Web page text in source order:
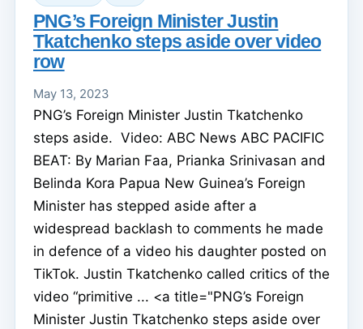
PNG’s Foreign Minister Justin
Tkatchenko steps aside over video
row
May 13, 2023
PNG’s Foreign Minister Justin Tkatchenko
steps aside. Video: ABC News ABC PACIFIC
BEAT: By Marian Faa, Prianka Srinivasan and
Belinda Kora Papua New Guinea’s Foreign
Minister has stepped aside after a
widespread backlash to comments he made
in defence of a video his daughter posted on
TikTok. Justin Tkatchenko called critics of the
video “primitive ... <a title="PNG’s Foreign
Minister Justin Tkatchenko steps aside over